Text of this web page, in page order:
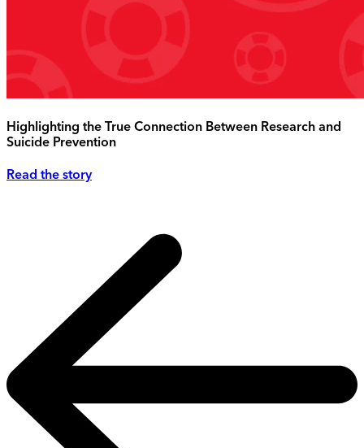
Highlighting the True Connection Between Research and
Suicide Prevention
Read the story